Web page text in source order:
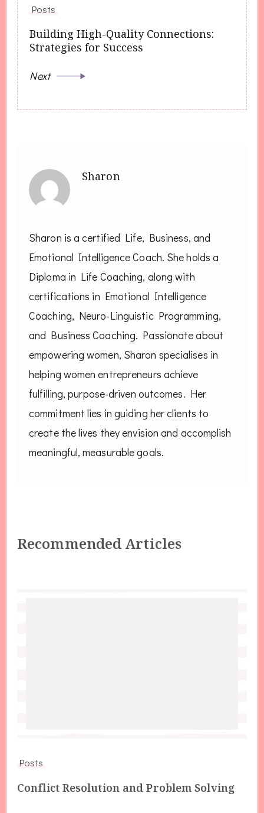
Posts
Building High-Quality Connections:
Strategies for Success
Next
Sharon
Sharon is a certified Life, Business, and
Emotional Intelligence Coach. She holds a
Diploma in Life Coaching, along with
certifications in Emotional Intelligence
Coaching, Neuro-Linguistic Programming,
and Business Coaching. Passionate about
empowering women, Sharon specialises in
helping women entrepreneurs achieve
fulfilling, purpose-driven outcomes. Her
commitment lies in guiding her clients to
create the lives they envision and accomplish
meaningful, measurable goals.
Recommended Articles
Posts
Conflict Resolution and Problem Solving